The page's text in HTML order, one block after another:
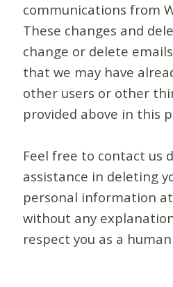
communications from
These changes and
change or delete
that we may have
other users or other
provided above in this
Feel free to contact us
assistance in deleting
personal information
without any
respect you as a